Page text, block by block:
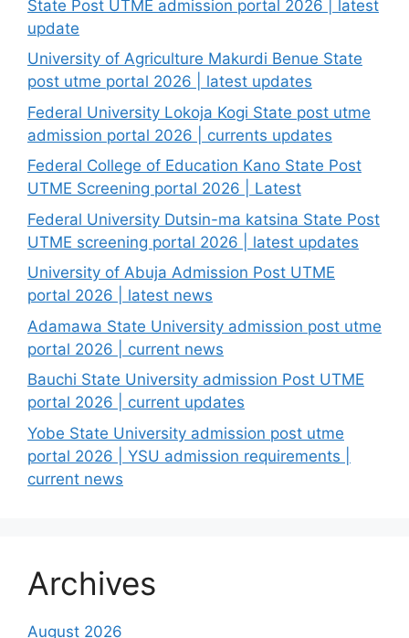
State Post UTME admission portal 2026 | latest
update
University of Agriculture Makurdi Benue State
post utme portal 2026 | latest updates
Federal University Lokoja Kogi State post utme
admission portal 2026 | currents updates
Federal College of Education Kano State Post
UTME Screening portal 2026 | Latest
Federal University Dutsin-ma katsina State Post
UTME screening portal 2026 | latest updates
University of Abuja Admission Post UTME
portal 2026 | latest news
Adamawa State University admission post utme
portal 2026 | current news
Bauchi State University admission Post UTME
portal 2026 | current updates
Yobe State University admission post utme
portal 2026 | YSU admission requirements |
current news
Archives
August 2026